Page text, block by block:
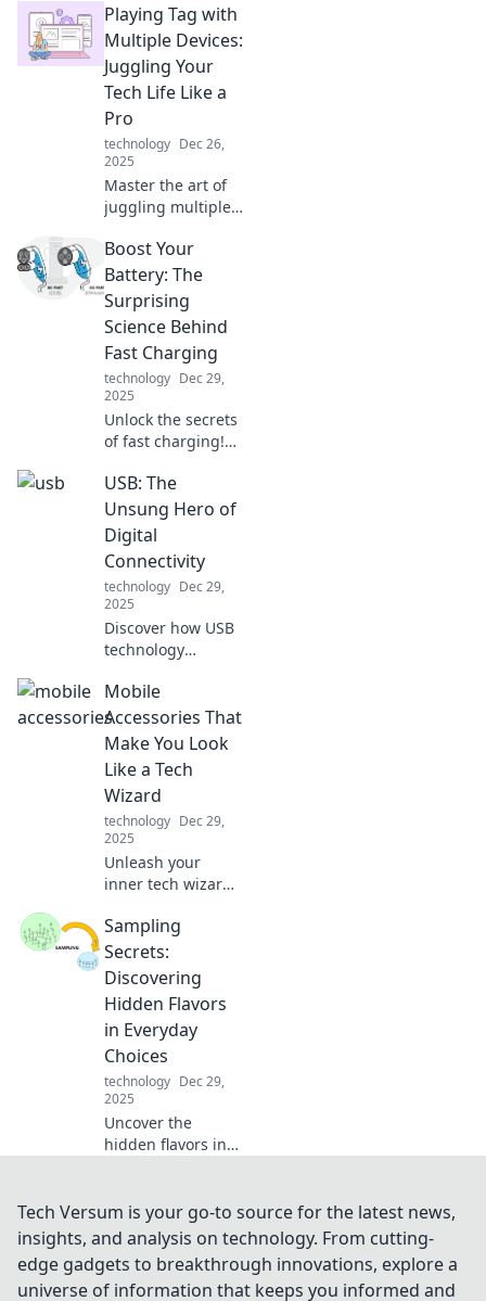
Playing Tag with
Multiple Devices:
Juggling Your
Tech Life Like a
Pro
technology Dec 26,
2025
Master the art of
juggling multiple
tips and tricks to
streamline your
tech life and boost
your productivity
like a pro!
Boost Your
Battery: The
Surprising
Science Behind
Fast Charging
technology Dec 29,
2025
Unlock the secrets
of fast charging!
surprising science
that can
supercharge your
devices and boost
your battery life
today!
USB: The
Unsung Hero of
Digital
Connectivity
technology Dec 29,
2025
Discover how USB
technology
digital world and
connects devices
seamlessly. Don't
miss the story of
this unsung hero!
Mobile
Accessories That
Make You Look
Like a Tech
Wizard
technology Dec 29,
2025
Unleash your
inner tech wizard
mobile accessories
that elevate your
style and gadget
game! Discover
the magic today!
Sampling
Secrets:
Discovering
Hidden Flavors
in Everyday
Choices
technology Dec 29,
2025
Uncover the
hidden flavors in
Sampling Secrets
and elevate your
taste buds to a
whole new level.
Tech Versum is your go-to source for the latest news,
insights, and analysis on technology. From cutting-
edge gadgets to breakthrough innovations, explore a
universe of information that keeps you informed and